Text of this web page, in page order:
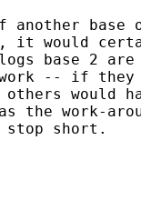
base
it would
base 2
-- if they
others would
the work-
stop short.